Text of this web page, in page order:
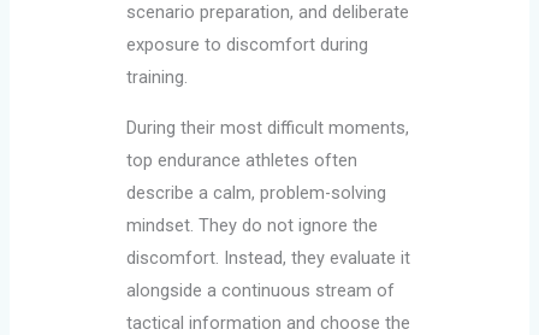
scenario preparation, and deliberate
exposure to discomfort during
training.
During their most difficult moments,
top endurance athletes often
describe a calm, problem-solving
mindset. They do not ignore the
discomfort. Instead, they evaluate it
alongside a continuous stream of
tactical information and choose the